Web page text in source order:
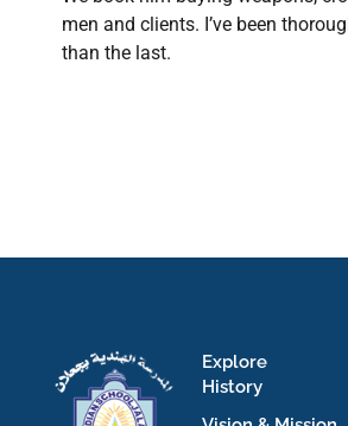
men and clients. I’ve been
than the last.
Explore
History